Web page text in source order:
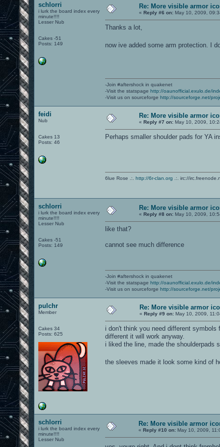
schlorri
i lurk the board index every
minute!!!!
Lesser Nub
Cakes -51
Posts: 149
Re: More visible armor
« Reply #6 on: May 10, 2009,
Thanks a lot,
now ive added some arm protection. I
-Join #aftershock in quakenet
-Visit the statspage http://oaunofficial.exulo.de/
-Visit us on sourceforge http://sourceforge.net/
feidi
Nub
Cakes 13
Posts: 46
Re: More visible armor
« Reply #7 on: May 10, 2009,
Perhaps smaller shoulder pads for YA
6lue Rose .:. http://6r-clan.org .:. irc://
schlorri
i lurk the board index every
minute!!!!
Lesser Nub
Cakes -51
Posts: 149
Re: More visible armor
« Reply #8 on: May 10, 2009,
like that?
cannot see much difference
-Join #aftershock in quakenet
-Visit the statspage http://oaunofficial.exulo.de/
-Visit us on sourceforge http://sourceforge.net/
pulchr
Member
Cakes 34
Posts: 625
Re: More visible armor
« Reply #9 on: May 10, 2009,
i don't think you need different
different it will work anyway.
i liked the line, made the shoulderpads
the sleeves made it look some kind of
schlorri
i lurk the board index every
minute!!!!
Lesser Nub
Re: More visible armor
« Reply #10 on: May 10, 2009,